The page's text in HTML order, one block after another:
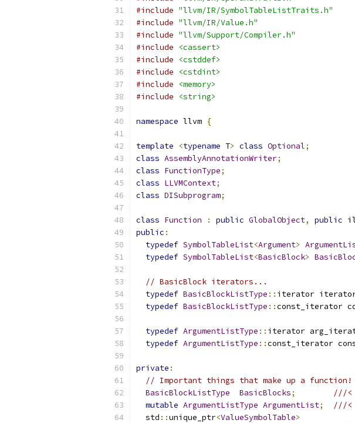
#include "llvm/IR/SymbolTableListTraits.h"
#include "llvm/IR/Value.h"
#include "llvm/Support/Compiler.h"
#include
<cassert>
#include
<cstddef>
#include
<cstdint>
#include
<memory>
#include
<string>
namespace llvm {
template <typename T> class Optional;
class AssemblyAnnotationWriter;
class FunctionType;
class LLVMContext;
class DISubprogram;
class Function : public GlobalObject, public
public :
typedef SymbolTableList<Argument>
typedef SymbolTableList<BasicBlock>
// BasicBlock iterators...
typedef BasicBlockListType :: iterator
typedef BasicBlockListType ::const_iterator
typedef ArgumentListType :: iterator
typedef ArgumentListType ::const_iterator
private :
// Important things that make up a function!
BasicBlockListType
BasicBlocks;
///<
mutable ArgumentListType ArgumentList;
///<
  std
::unique_ptr<ValueSymbolTable>